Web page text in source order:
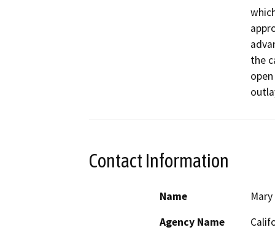
the
Contact Information
Name
Mary
Agency Name